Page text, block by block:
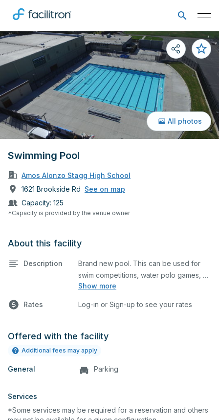
Swimming Pool
Amos Alonzo Stagg High School
1621 Brookside Rd See on map
Capacity: 125
*Capacity is provided by the venue owner
All photos
About this facility
Description
Show more
Brand new pool. This can be used for
swim competitions, water polo games, or
swim lessons. It is equipped with lane
Rates Log-in or Sign-up to see your rates
Offered with the facility
Additional fees may apply
General Parking
Services
*Some services may be required for a reservation and others